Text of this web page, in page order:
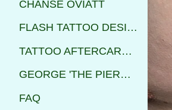
CHANSE OVIATT
FLASH TATTOO DESIGNS
TATTOO AFTERCARE INSTRUCTIONS
GEORGE 'THE PIERCER'
FAQ